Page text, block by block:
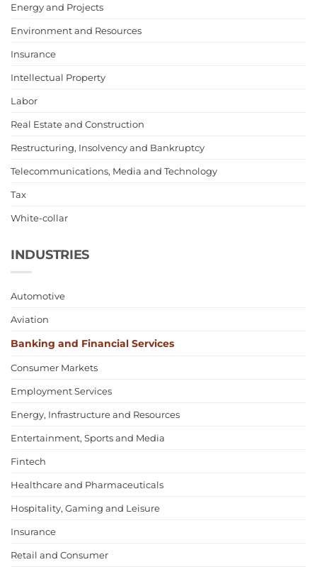
Energy and Projects
Environment and Resources
Insurance
Intellectual Property
Labor
Real Estate and Construction
Restructuring, Insolvency and Bankruptcy
Telecommunications, Media and Technology
Tax
White-collar
INDUSTRIES
Automotive
Aviation
Banking and Financial Services
Consumer Markets
Employment Services
Energy, Infrastructure and Resources
Entertainment, Sports and Media
Fintech
Healthcare and Pharmaceuticals
Hospitality, Gaming and Leisure
Insurance
Retail and Consumer